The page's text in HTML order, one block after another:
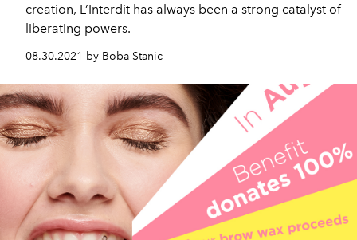
creation, L’Interdit has always been a strong catalyst of
liberating powers.
08.30.2021 by Boba Stanic